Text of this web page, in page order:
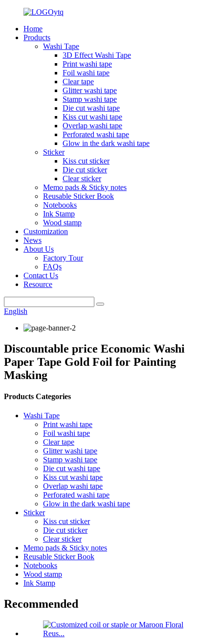
Home
Products
Washi Tape
3D Effect Washi Tape
Print washi tape
Foil washi tape
Clear tape
Glitter washi tape
Stamp washi tape
Die cut washi tape
Kiss cut washi tape
Overlap washi tape
Perforated washi tape
Glow in the dark washi tape
Sticker
Kiss cut sticker
Die cut sticker
Clear sticker
Memo pads & Sticky notes
Reusable Sticker Book
Notebooks
Ink Stamp
Wood stamp
Customization
News
About Us
Factory Tour
FAQs
Contact Us
Resource
English
Discountable price Economic Washi
Paper Tape Gold Foil for Painting
Masking
Products Categories
Washi Tape
Print washi tape
Foil washi tape
Clear tape
Glitter washi tape
Stamp washi tape
Die cut washi tape
Kiss cut washi tape
Overlap washi tape
Perforated washi tape
Glow in the dark washi tape
Sticker
Kiss cut sticker
Die cut sticker
Clear sticker
Memo pads & Sticky notes
Reusable Sticker Book
Notebooks
Wood stamp
Ink Stamp
Recommended